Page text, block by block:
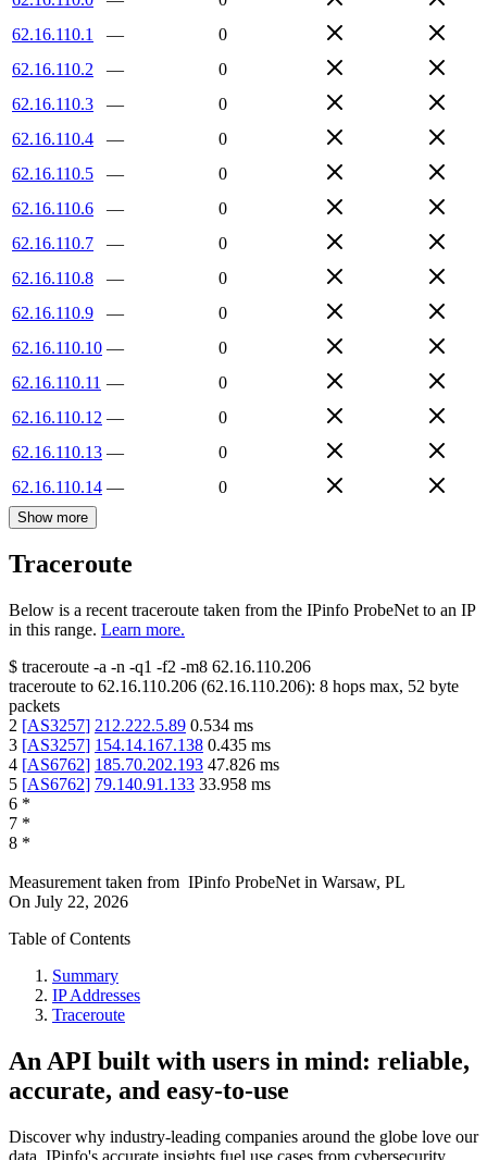
62.16.110.1
—
0
62.16.110.2
—
0
62.16.110.3
—
0
62.16.110.4
—
0
62.16.110.5
—
0
62.16.110.6
—
0
62.16.110.7
—
0
62.16.110.8
—
0
62.16.110.9
—
0
62.16.110.10 —
0
62.16.110.11 —
0
62.16.110.12 —
0
62.16.110.13 —
0
62.16.110.14 — 0
Show more
Traceroute
Below is a recent traceroute taken from the IPinfo ProbeNet to an IP
in this range. Learn more.
$ traceroute -a -n -q1 -f2 -m8 62.16.110.206
traceroute to 62.16.110.206 (62.16.110.206): 8 hops max, 52 byte
packets
2 [AS3257] 212.222.5.89 0.534 ms
3 [AS3257] 154.14.167.138 0.435 ms
4 [AS6762] 185.70.202.193 47.826 ms
5 [AS6762] 79.140.91.133 33.958 ms
6 *
7 *
8 *
Measurement taken from IPinfo ProbeNet in Warsaw, PL
On July 22, 2026
Table of Contents
Summary
IP Addresses
Traceroute
An API built with users in mind: reliable,
accurate, and easy-to-use
Discover why industry-leading companies around the globe love our